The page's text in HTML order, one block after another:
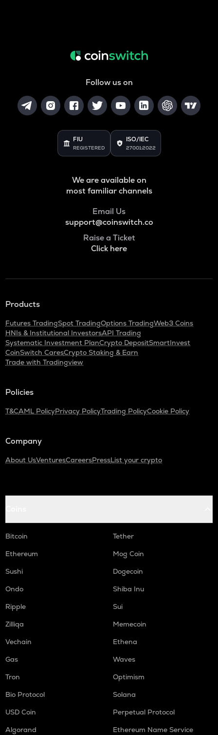
Follow us on
FIU
REGISTERED
ISO/IEC
27001:2022
We are available on
most familiar channels
Email Us
support@coinswitch.co
Raise a Ticket
Click here
Products
Futures TradingSpot TradingOptions TradingWeb3 Coins
HNIs & Institutional InvestorsAPI Trading
Systematic Investment PlanCrypto DepositSmartInvest
CoinSwitch CaresCrypto Staking & Earn
Trade with Tradingview
Policies
T&CAML PolicyPrivacy PolicyTrading PolicyCookie Policy
Company
About UsVenturesCareersPressList your crypto
Bitcoin
Tether
Ethereum
Mog Coin
Sushi
Dogecoin
Ondo
Shiba Inu
Ripple
Sui
Zilliqa
Memecoin
Vechain
Ethena
Gas
Waves
Tron
Optimism
Bio Protocol
Solana
USD Coin
Perpetual Protocol
Algorand
Ethereum Name Service